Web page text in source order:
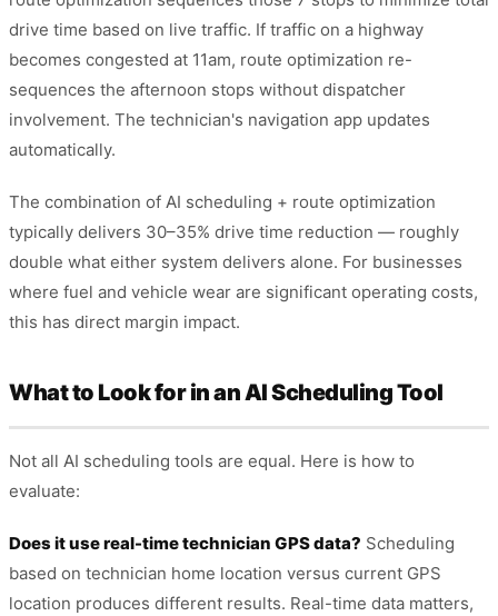
drive time based on live traffic. If traffic on a highway
becomes congested at 11am, route optimization re-
sequences the afternoon stops without dispatcher
involvement. The technician's navigation app updates
automatically.
The combination of AI scheduling + route optimization
typically delivers 30–35% drive time reduction — roughly
double what either system delivers alone. For businesses
where fuel and vehicle wear are significant operating costs,
this has direct margin impact.
What to Look for in an AI Scheduling Tool
Not all AI scheduling tools are equal. Here is how to
evaluate:
Does it use real-time technician GPS data? Scheduling
based on technician home location versus current GPS
location produces different results. Real-time data matters,